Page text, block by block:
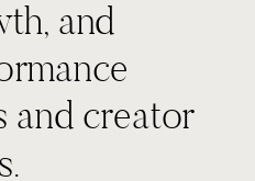
and
and creator